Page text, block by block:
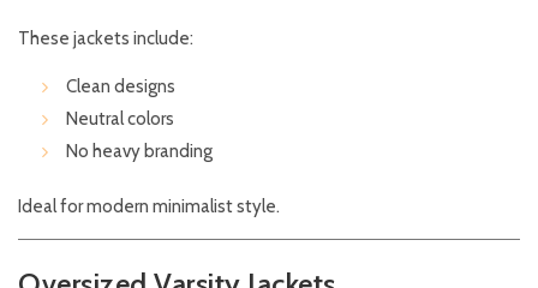
These jackets include:
Clean designs
Neutral colors
No heavy branding
Ideal for modern minimalist style.